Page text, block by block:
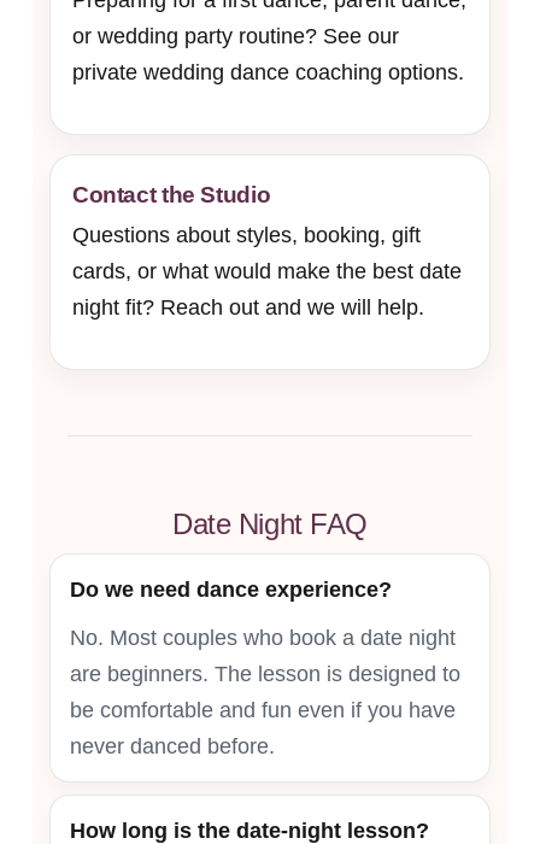
or wedding party routine? See our
private wedding dance coaching options.
Contact the Studio
Questions about styles, booking, gift
cards, or what would make the best date
night fit? Reach out and we will help.
Date Night FAQ
Do we need dance experience?
No. Most couples who book a date night
are beginners. The lesson is designed to
be comfortable and fun even if you have
never danced before.
How long is the date-night lesson?